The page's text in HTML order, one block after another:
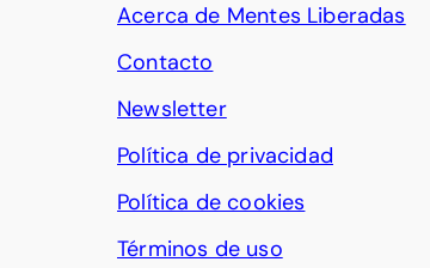
Acerca de Mentes Liberadas
Contacto
Newsletter
Política de privacidad
Política de cookies
Términos de uso